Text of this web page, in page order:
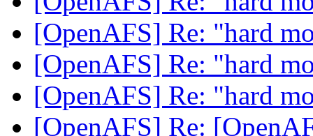
[OpenAFS] Re: "hard
[OpenAFS] Re: "hard
[OpenAFS] Re: "hard
[OpenAFS] Re: